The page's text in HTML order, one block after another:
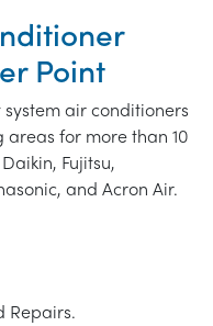
Point
air conditioners
for more than 10
Fujitsu,
and Acron Air.
Repairs.